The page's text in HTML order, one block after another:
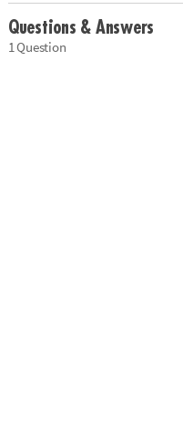
Questions & Answers
1 Question